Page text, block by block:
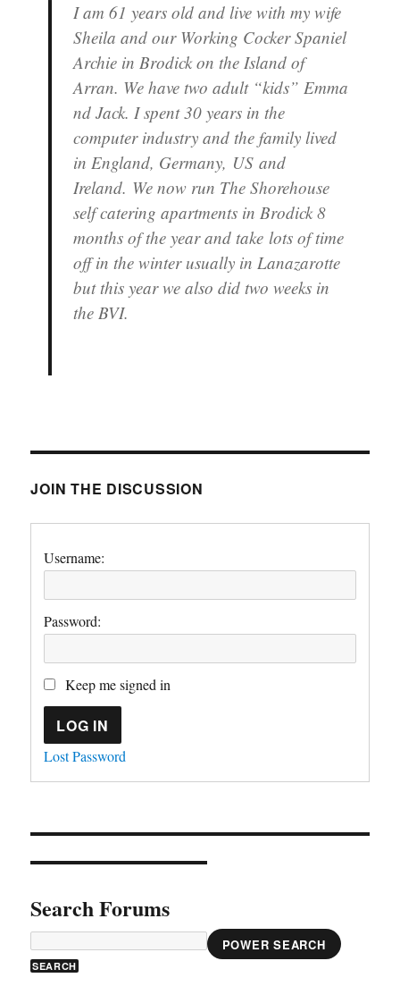
I am 61 years old and live with my wife
Sheila and our Working Cocker Spaniel
Archie in Brodick on the Island of
Arran. We have two adult “kids” Emma
nd Jack. I spent 30 years in the
computer industry and the family lived
in England, Germany, US and
Ireland. We now run The Shorehouse
self catering apartments in Brodick 8
months of the year and take lots of time
off in the winter usually in Lanazarotte
but this year we also did two weeks in
the BVI.
JOIN THE DISCUSSION
Username:
Password:
Keep me signed in
LOG IN
Lost Password
Search Forums
POWER SEARCH